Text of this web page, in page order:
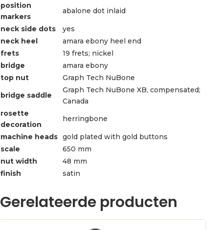
position
markers
abalone dot inlaid
neck side dots
yes
neck heel
amara ebony heel end
frets
19 frets; nickel
bridge
amara ebony
top nut
Graph Tech NuBone
bridge saddle
Graph Tech NuBone XB, compensated;
Canada
rosette
decoration
herringbone
machine heads gold plated with gold buttons
scale
650 mm
nut width
48 mm
finish
satin
Gerelateerde producten